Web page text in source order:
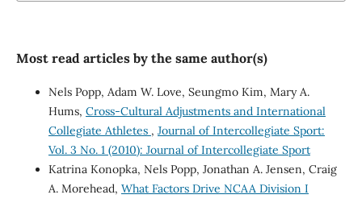
Most read articles by the same author(s)
Nels Popp, Adam W. Love, Seungmo Kim, Mary A.
Hums, Cross-Cultural Adjustments and International
Collegiate Athletes , Journal of Intercollegiate Sport:
Vol. 3 No. 1 (2010): Journal of Intercollegiate Sport
Katrina Konopka, Nels Popp, Jonathan A. Jensen, Craig
A. Morehead, What Factors Drive NCAA Division I